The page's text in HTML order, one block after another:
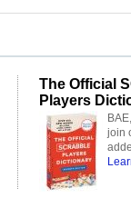
The Official
Players
join